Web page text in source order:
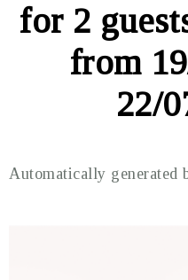
Farm View
Beaches
The Quantock Hills
Exmoor National Park
for 2
from
22/
Automatically generated